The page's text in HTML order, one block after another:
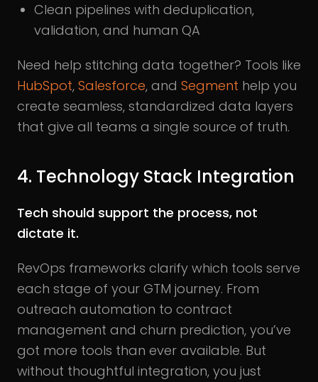
Clean pipelines with deduplication,
validation, and human QA
Need help stitching data together? Tools like
HubSpot, Salesforce, and Segment help you
create seamless, standardized data layers
that give all teams a single source of truth.
4. Technology Stack Integration
Tech should support the process, not
dictate it.
RevOps frameworks clarify which tools serve
each stage of your GTM journey. From
outreach automation to contract
management and churn prediction, you’ve
got more tools than ever available. But
without thoughtful integration, you just